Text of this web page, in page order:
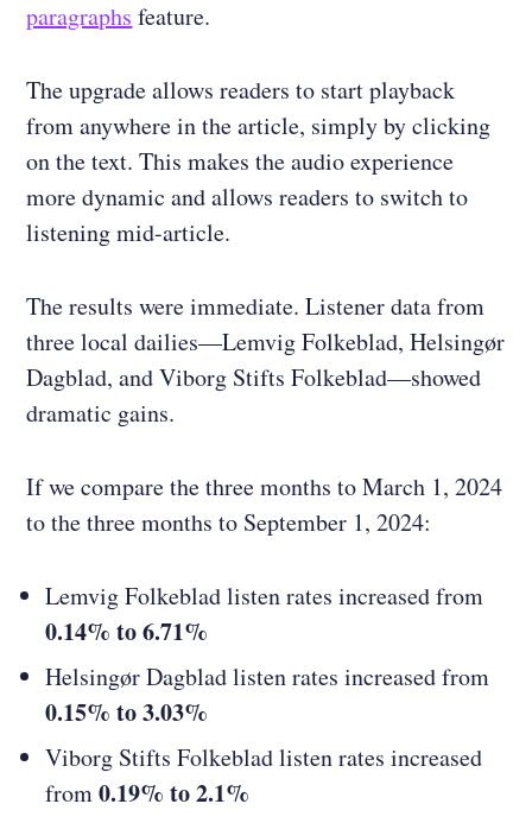
paragraphs feature.
The upgrade allows readers to start playback
from anywhere in the article, simply by clicking
on the text. This makes the audio experience
more dynamic and allows readers to switch to
listening mid-article.
The results were immediate. Listener data from
three local dailies—Lemvig Folkeblad, Helsingør
Dagblad, and Viborg Stifts Folkeblad—showed
dramatic gains.
If we compare the three months to March 1, 2024
to the three months to September 1, 2024:
Lemvig Folkeblad listen rates increased from
0.14% to 6.71%
Helsingør Dagblad listen rates increased from
0.15% to 3.03%
Viborg Stifts Folkeblad listen rates increased
from0.19% to 2.1%